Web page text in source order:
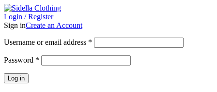
Login / Register
Sign inCreate an Account
Username or email address *
Password *
Log in